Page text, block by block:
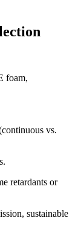
foam,
vs.
retardants or
sustainable